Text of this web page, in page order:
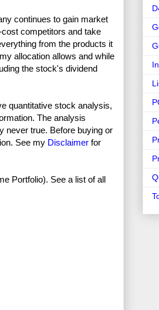
continues to gain market
competitors and take
from the products it
allocation allows and while
the stock's dividend
quantitative stock analysis,
The analysis
never true. Before buying or
See my Disclaimer for
Portfolio). See a list of all